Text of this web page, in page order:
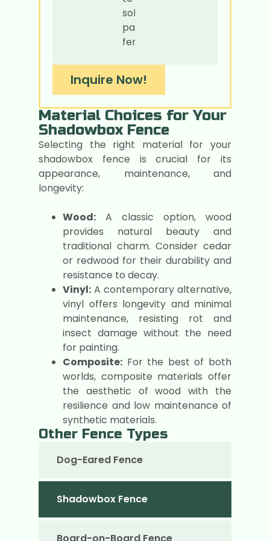
solid
panel
fences.
Inquire Now!
Material Choices for Your
Shadowbox Fence
Selecting the right material for your
shadowbox fence is crucial for its
appearance, maintenance, and
longevity:
Wood: A classic option, wood
provides natural beauty and
traditional charm. Consider cedar
or redwood for their durability and
resistance to decay.
Vinyl: A contemporary alternative,
vinyl offers longevity and minimal
maintenance, resisting rot and
insect damage without the need
for painting.
Composite: For the best of both
worlds, composite materials offer
the aesthetic of wood with the
resilience and low maintenance of
synthetic materials.
Other Fence Types
Dog-Eared Fence
Shadowbox Fence
Board-on-Board Fence